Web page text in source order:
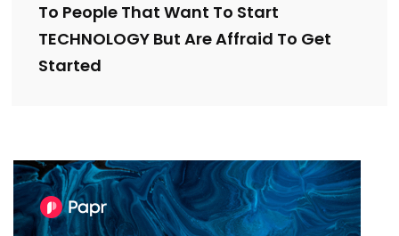
To People That Want To Start
TECHNOLOGY But Are Affraid To Get
Started